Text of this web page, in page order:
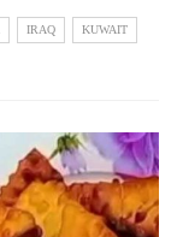
IRAQ KUWAIT